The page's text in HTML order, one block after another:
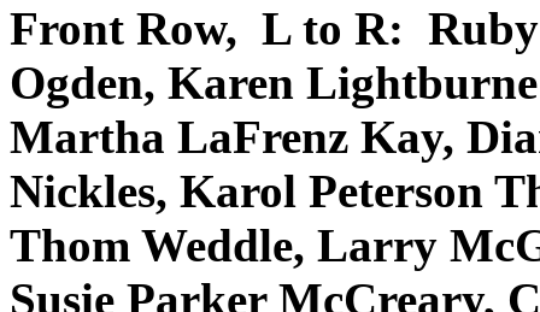
Front Row, L to R: Ruby
Ogden, Karen
Martha LaFrenz Kay,
Nickles, Karol Peterson
Thom Weddle, Larry
Susie Parker McCreary,